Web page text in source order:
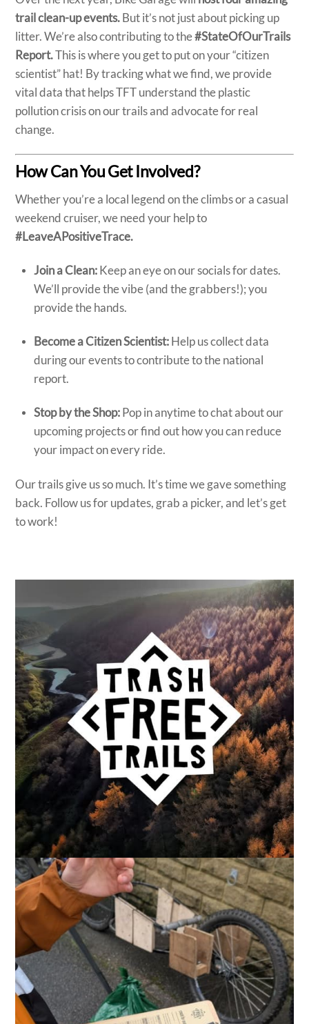
trail clean-upevents.But it’s not just about picking up
litter. We’re also contributing to the#StateOfOurTrails
Report.This is where you get to put on your “citizen
scientist” hat! By tracking what we find, we provide
vital data that helps TFT understand the plastic
pollution crisis on our trails and advocate for real
change.
How Can You Get Involved?
Whether you’re a local legend on the climbs or a casual
weekend cruiser, we need your help to
#LeaveAPositiveTrace.
Join a Clean:Keep an eye on our socials for dates.
We’ll provide the vibe (and the grabbers!); you
provide the hands.
Become a Citizen Scientist:Help us collect data
during our events to contribute to the national
report.
Stop by the Shop:Pop in anytime to chat about our
upcoming projects or find out how you can reduce
your impact on every ride.
Our trails give us so much. It’s time we gave something
back. Follow us for updates, grab a picker, and let’s get
to work!